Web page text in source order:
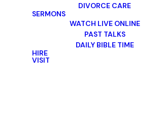
DIVORCE CARE
SERMONS
WATCH LIVE ONLINE
PAST TALKS
DAILY BIBLE TIME
HIRE
VISIT